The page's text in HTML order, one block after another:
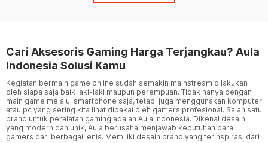
Cari Aksesoris Gaming Harga Terjangkau? Aula
Indonesia Solusi Kamu
Kegiatan bermain game online sudah semakin mainstream dilakukan
oleh siapa saja baik laki-laki maupun perempuan. Tidak hanya dengan
main game melalui smartphone saja, tetapi juga menggunakan komputer
atau pc yang sering kita lihat dipakai oleh gamers profesional. Salah satu
brand untuk peralatan gaming adalah Aula Indonesia. Dikenal desain
yang modern dan unik, Aula berusaha menjawab kebutuhan para
gamers dari berbagai jenis. Memiliki desain brand yang terinspirasi dari